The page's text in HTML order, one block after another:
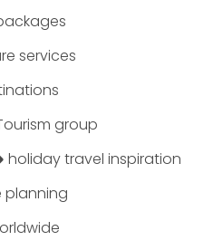
services
group
holiday travel inspiration
planning